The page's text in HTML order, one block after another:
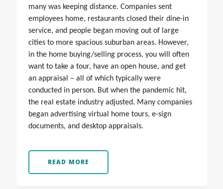
many was keeping distance. Companies sent
employees home, restaurants closed their dine-in
service, and people began moving out of large
cities to more spacious suburban areas. However,
in the home buying/selling process, you will often
want to take a tour, have an open house, and get
an appraisal – all of which typically were
conducted in person. But when the pandemic hit,
the real estate industry adjusted. Many companies
began advertising virtual home tours, e-sign
documents, and desktop appraisals.
READ MORE